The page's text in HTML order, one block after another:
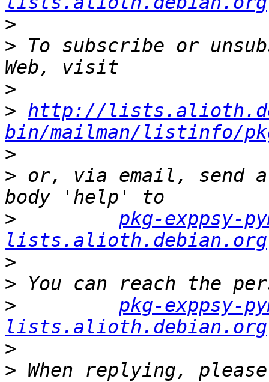
>
> To subscribe or
>
> http://
bin/mailman/listinfo/
>
> or, via email, send a
>
pkg-exppsy-
lists.alioth.debian.org
>
>
>
pkg-exppsy-
lists.alioth.debian.org
>
> When replying,